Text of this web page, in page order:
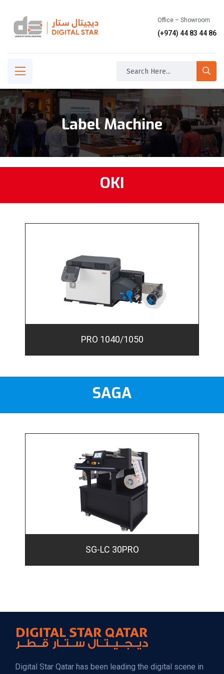
Office – Showroom
(+974) 44 83 44 86
Label Machine
OKI
PRO 1040/1050
SAGA
SG-LC 30PRO
Digital Star Qatar has been leading the digital scene in